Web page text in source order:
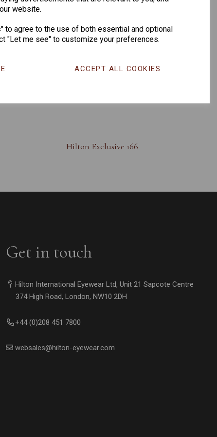
website.
to agree to the use of both essential and optional
"Let me see" to customize your preferences.
ACCEPT ALL COOKIES
Hilton Exclusive 166
Get in touch
Hilton International Eyewear Ltd, Unit 21 Sapcote Centre
374 High Road, London, NW10 2DH
+44 (0)208 451 7800
websales@hilton-eyewear.com